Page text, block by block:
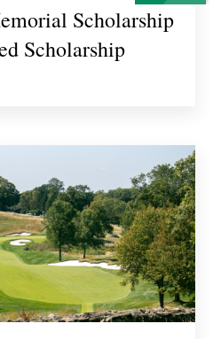
Scholarship
Scholarship